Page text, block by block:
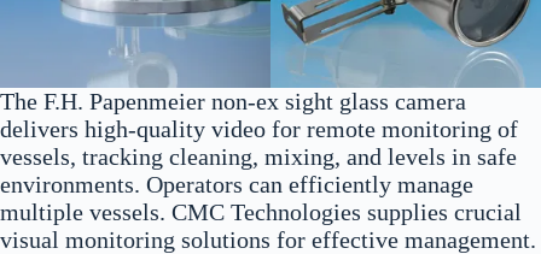
The F.H. Papenmeier non-ex sight glass camera
delivers high-quality video for remote monitoring of
vessels, tracking cleaning, mixing, and levels in safe
environments. Operators can efficiently manage
multiple vessels. CMC Technologies supplies crucial
visual monitoring solutions for effective management.